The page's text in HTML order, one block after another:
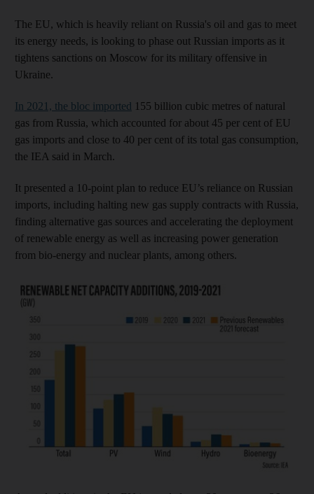
The EU, which is heavily reliant on Russia's oil and gas to meet
its energy needs, is looking to phase out Russian imports as it
tightens sanctions on Moscow for its military offensive in
Ukraine.
In 2021, the bloc imported 155 billion cubic metres of natural
gas from Russia, which accounted for about 45 per cent of EU
gas imports and close to 40 per cent of its total gas consumption,
the IEA said in March.
It presented a 10-point plan to reduce EU’s reliance on Russian
imports, including halting new gas supply contracts with Russia,
finding alternative gas sources and accelerating the deployment
of renewable energy as well as increasing power generation
from bio-energy and nuclear plants, among others.